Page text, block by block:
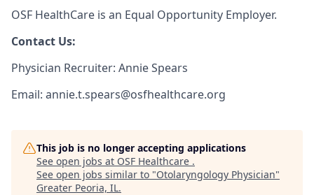
OSF HealthCare is an Equal Opportunity Employer.
Contact Us:
Physician Recruiter: Annie Spears
Email: annie.t.spears@osfhealthcare.org
This job is no longer accepting applications
See open jobs at OSF Healthcare .
See open jobs similar to "Otolaryngology Physician"
Greater Peoria, IL.